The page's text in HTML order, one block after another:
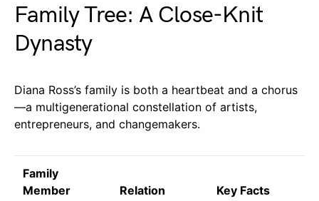
Family Tree: A Close-Knit
Dynasty
Diana Ross’s family is both a heartbeat and a chorus
—a multigenerational constellation of artists,
entrepreneurs, and changemakers.
Family
Member
Relation Key Facts